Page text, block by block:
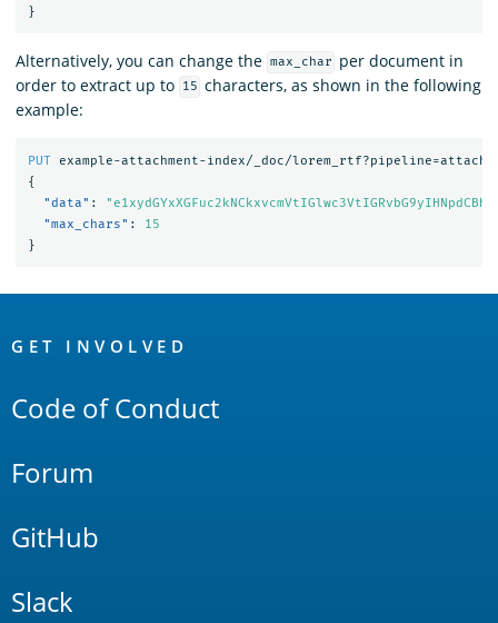
}
Alternatively, you can change the max_char
per document in
order to extract up to
15 characters, as shown in the following
example:
PUT
example-attachment-index/_doc/
{
"data" :
"max_chars" :
15
}
Links
GET INVOLVED
Code of Conduct
Forum
GitHub
Slack